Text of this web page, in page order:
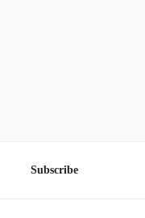
Subscribe